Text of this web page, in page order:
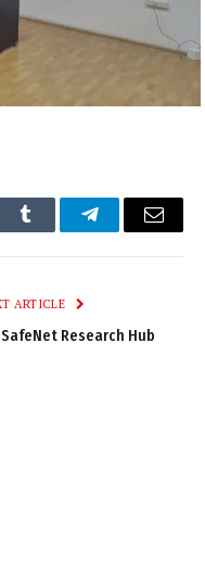
Tumblr TelegramEmail
ARTICLE
Research Hub